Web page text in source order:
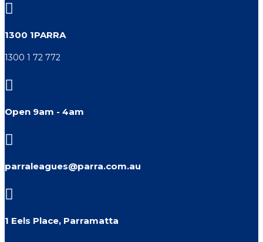

1300 1PARRA
1300 1 72 772

Open 9am - 4am

parraleagues@parra.com.au

1 Eels Place, Parramatta